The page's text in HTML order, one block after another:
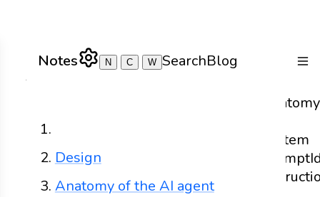
Notes N C W SearchBlog
Anatomy
System
Prompt
Design
Anatomy of the AI agent